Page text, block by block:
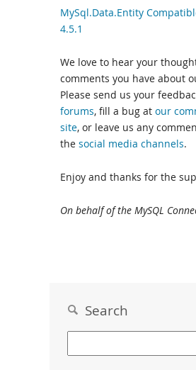
MySql.Data.Entity
4.5.1
We love to hear your
comments you have about
Please send us your
forums, fill a bug at our
site, or leave us any
the social media channels.
Enjoy and thanks for the
On behalf of the MySQL
Search